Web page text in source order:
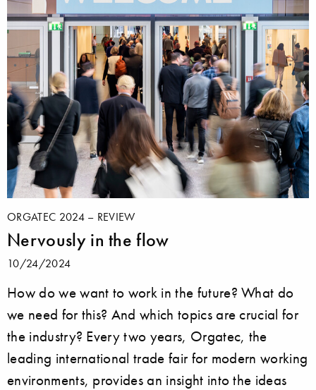
ORGATEC 2024 – REVIEW
Nervously in the flow
10/24/2024
How do we want to work in the future? What do
we need for this? And which topics are crucial for
the industry? Every two years, Orgatec, the
leading international trade fair for modern working
environments, provides an insight into the ideas